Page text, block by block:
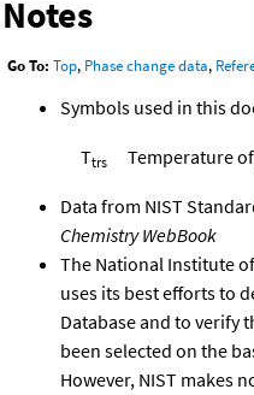
Notes
Go To: Top, Phase change data,
Symbols used in this
Ttrs Temperature
Data from NIST
Chemistry WebBook
The National Institute
uses its best efforts to
Database and to verify
been selected on the
However, NIST makes